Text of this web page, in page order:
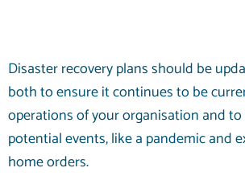
Disaster recovery plans should be
both to ensure it continues to be
operations of your organisation and
potential events, like a pandemic and
home orders.